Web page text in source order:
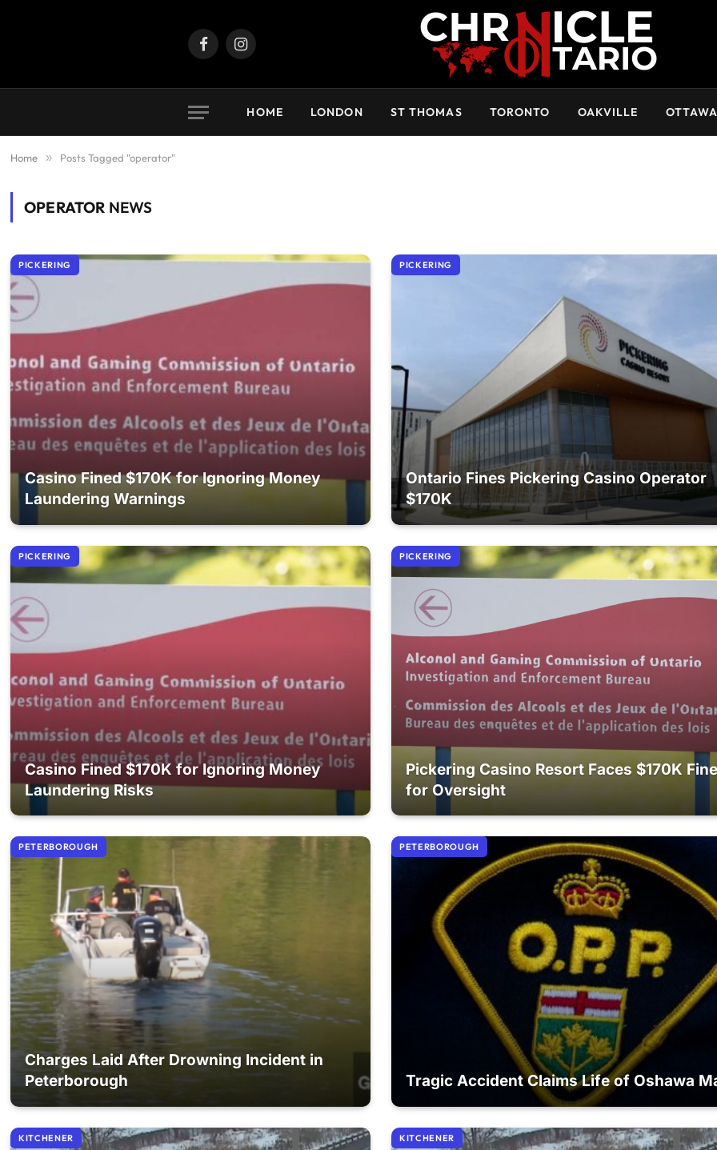
FacebookInstagram
HOME LONDON ST THOMAS TORONTO OAKVILLE
Home » Posts Tagged "operator"
OPERATOR NEWS
PICKERING
Casino Fined $170K for Ignoring Money
Laundering Warnings
PICKERING
Ontario Fines Pickering Casino Operator
$170K
PICKERING
Casino Fined $170K for Ignoring Money
Laundering Risks
PICKERING
Pickering Casino Resort Faces $170K
for Oversight
PETERBOROUGH
Charges Laid After Drowning Incident in
Peterborough
PETERBOROUGH
Tragic Accident Claims Life of Oshawa
KITCHENER KITCHENER